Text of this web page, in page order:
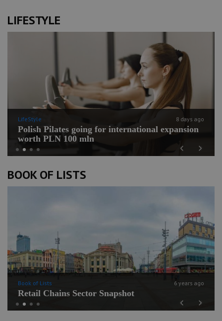
LIFESTYLE
Previous
LifeStyle 8 days ago
Polish Pilates going for international expansion
worth PLN 100 mln
Next
BOOK OF LISTS
Previous
Book of Lists 6 years ago
Retail Chains Sector Snapshot
Next